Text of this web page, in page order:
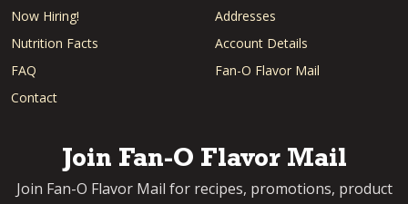
Now Hiring!
Nutrition Facts
FAQ
Contact
Addresses
Account Details
Fan-O Flavor Mail
Join Fan-O Flavor Mail
Join Fan-O Flavor Mail for recipes, promotions, product